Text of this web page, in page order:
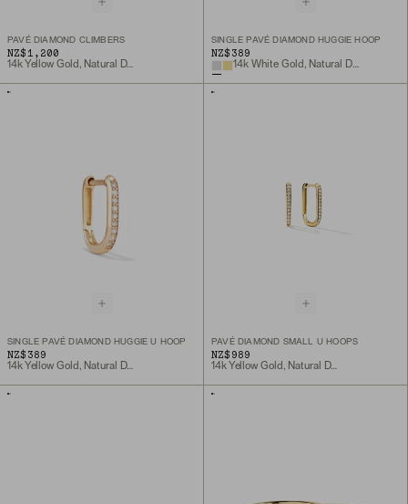
PAVÉ DIAMOND CLIMBERS
NZ$1,200
14k Yellow Gold, Natural Diamond
SINGLE PAVÉ DIAMOND HUGGIE HOOP
NZ$389
14k White Gold, Natural Diamond
SINGLE PAVÉ DIAMOND HUGGIE U HOOP
NZ$389
14k Yellow Gold, Natural Diamond
PAVÉ DIAMOND SMALL U HOOPS
NZ$989
14k Yellow Gold, Natural Diamond